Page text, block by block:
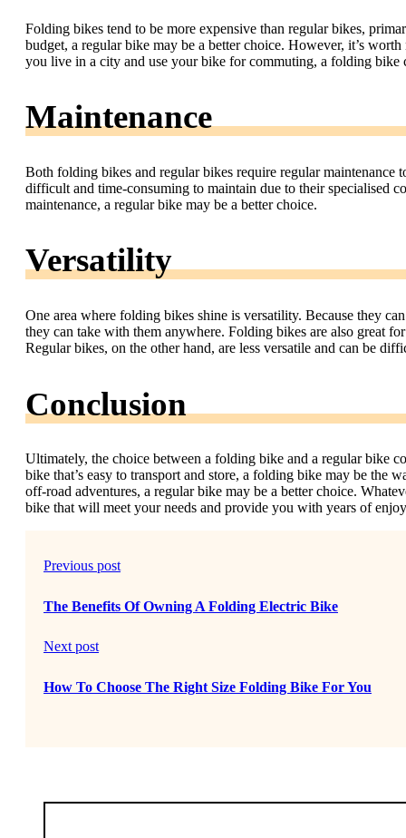
Folding bikes tend to be more expensive than regular bikes,
budget, a regular bike may be a better choice. However, it’s
you live in a city and use your bike for commuting, a folding bike
Maintenance
Both folding bikes and regular bikes require regular
difficult and time-consuming to maintain due to their specialised
maintenance, a regular bike may be a better choice.
Versatility
One area where folding bikes shine is versatility. Because they
they can take with them anywhere. Folding bikes are also great
Regular bikes, on the other hand, are less versatile and can be
Conclusion
Ultimately, the choice between a folding bike and a regular bike
bike that’s easy to transport and store, a folding bike may be the
off-road adventures, a regular bike may be a better choice.
bike that will meet your needs and provide you with years of
Previous post
The Benefits Of Owning A Folding Electric Bike
Next post
How To Choose The Right Size Folding Bike For You